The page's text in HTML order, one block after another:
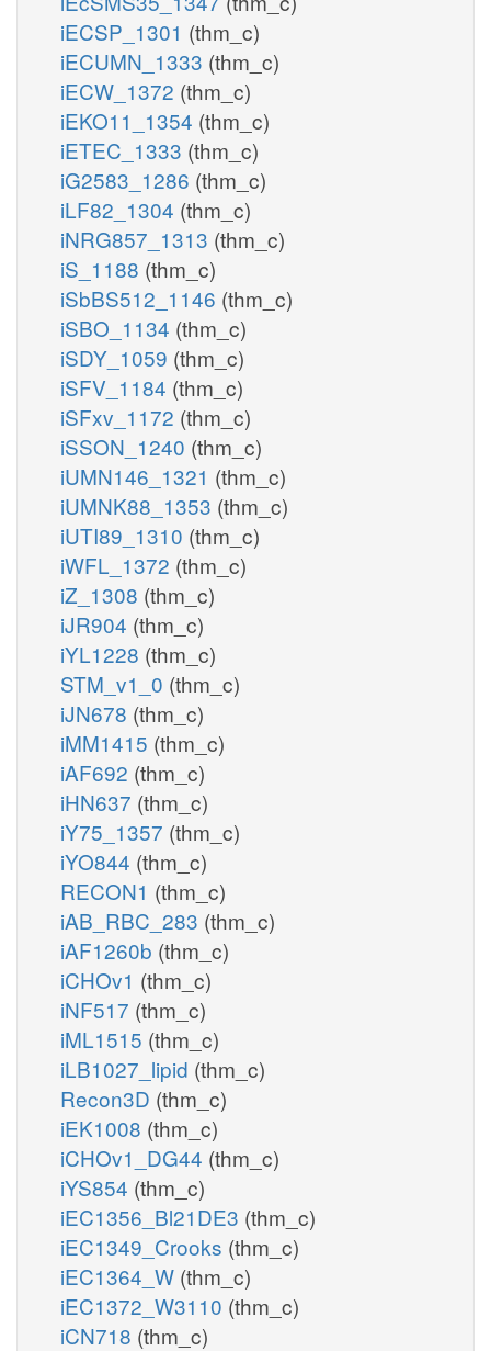
iECSP_1301 (thm_c)
iECUMN_1333 (thm_c)
iECW_1372 (thm_c)
iEKO11_1354 (thm_c)
iETEC_1333 (thm_c)
iG2583_1286 (thm_c)
iLF82_1304 (thm_c)
iNRG857_1313 (thm_c)
iS_1188 (thm_c)
iSbBS512_1146 (thm_c)
iSBO_1134 (thm_c)
iSDY_1059 (thm_c)
iSFV_1184 (thm_c)
iSFxv_1172 (thm_c)
iSSON_1240 (thm_c)
iUMN146_1321 (thm_c)
iUMNK88_1353 (thm_c)
iUTI89_1310 (thm_c)
iWFL_1372 (thm_c)
iZ_1308 (thm_c)
iJR904 (thm_c)
iYL1228 (thm_c)
STM_v1_0 (thm_c)
iJN678 (thm_c)
iMM1415 (thm_c)
iAF692 (thm_c)
iHN637 (thm_c)
iY75_1357 (thm_c)
iYO844 (thm_c)
RECON1 (thm_c)
iAB_RBC_283 (thm_c)
iAF1260b (thm_c)
iCHOv1 (thm_c)
iNF517 (thm_c)
iML1515 (thm_c)
iLB1027_lipid (thm_c)
Recon3D (thm_c)
iEK1008 (thm_c)
iCHOv1_DG44 (thm_c)
iYS854 (thm_c)
iEC1356_Bl21DE3 (thm_c)
iEC1349_Crooks (thm_c)
iEC1364_W (thm_c)
iEC1372_W3110 (thm_c)
iCN718 (thm_c)